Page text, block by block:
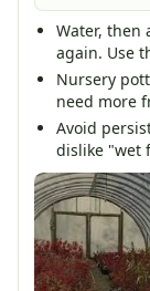
Water, then
again. Use
Nursery
need more
Avoid
dislike "wet